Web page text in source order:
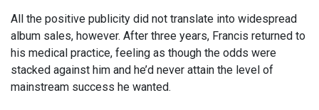
All the positive publicity did not translate into widespread
album sales, however. After three years, Francis returned to
his medical practice, feeling as though the odds were
stacked against him and he’d never attain the level of
mainstream success he wanted.